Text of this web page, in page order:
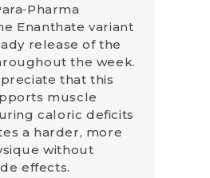
Enanthate variant
release of the
the week.
that this
muscle
caloric deficits
a harder, more
without
effects.